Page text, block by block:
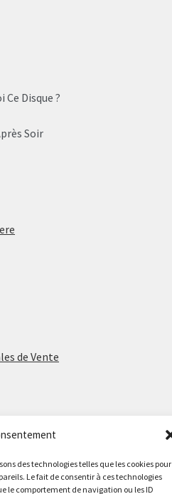
des technologies telles que les cookies pour
Le fait de consentir à ces technologies
le comportement de navigation ou les ID
Ce Disque ?
Soir
de Vente